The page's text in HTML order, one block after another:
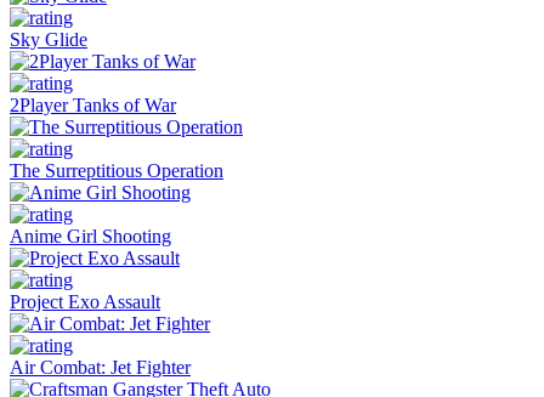
Sky Glide
2Player Tanks of War
The Surreptitious Operation
Anime Girl Shooting
Project Exo Assault
Air Combat: Jet Fighter